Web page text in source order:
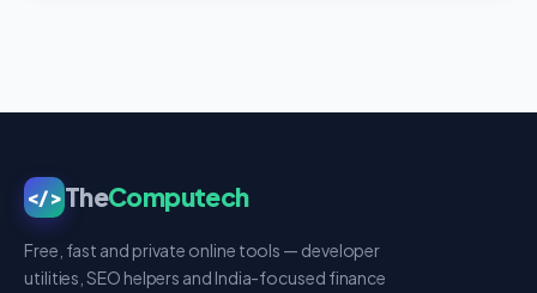
</>TheComputech
Free, fast and private online tools — developer
utilities, SEO helpers and India-focused finance